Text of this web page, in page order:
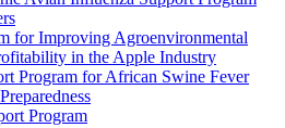
for Improving Agroenvironmental
in the Apple Industry
Program for African Swine Fever
Program